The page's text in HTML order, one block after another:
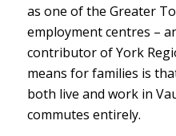
as one of the Greater
employment centres –
contributor of York
means for families is
both live and work in
commutes entirely.